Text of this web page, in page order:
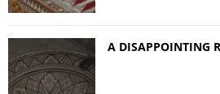
A DISAPPOINTING